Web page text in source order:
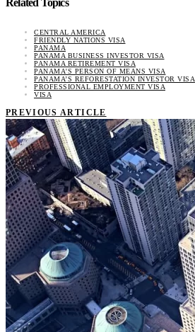
CENTRAL AMERICA
FRIENDLY NATIONS VISA
PANAMA
PANAMA BUSINESS INVESTOR VISA
PANAMA RETIREMENT VISA
PANAMA'S PERSON OF MEANS VISA
PANAMA’S REFORESTATION INVESTOR VISA
PROFESSIONAL EMPLOYMENT VISA
VISA
PREVIOUS ARTICLE